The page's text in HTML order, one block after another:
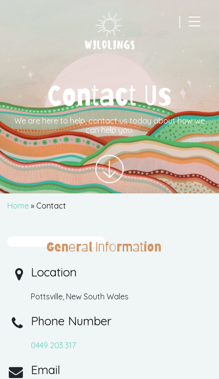
|
Main Navigation
Contact Us
We are here to help, contact us today about how we
can help you.
Home » Contact
General Information
Location
Pottsville, New South Wales
Phone Number
0449 203 317
Email